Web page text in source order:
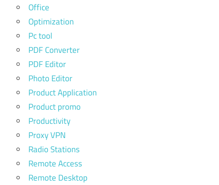
Office
Optimization
Pc tool
PDF Converter
PDF Editor
Photo Editor
Product Application
Product promo
Productivity
Proxy VPN
Radio Stations
Remote Access
Remote Desktop